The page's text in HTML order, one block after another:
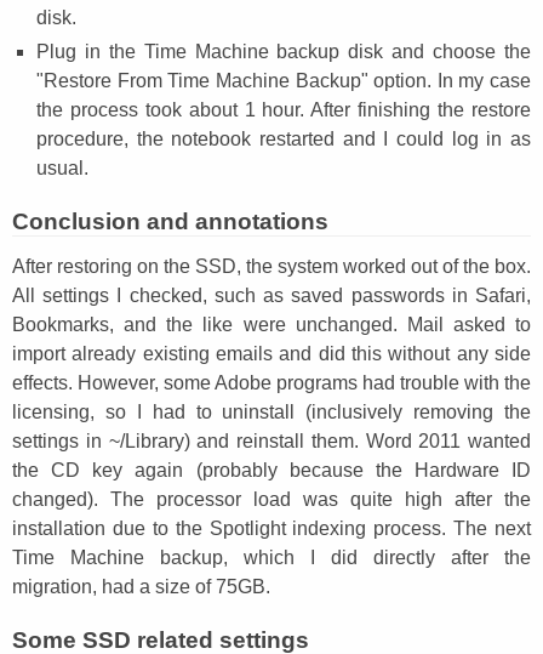
disk.
Plug in the Time Machine backup disk and choose the
"Restore From Time Machine Backup" option. In my case
the process took about 1 hour. After finishing the restore
procedure, the notebook restarted and I could log in as
usual.
Conclusion and annotations
After restoring on the SSD, the system worked out of the box.
All settings I checked, such as saved passwords in Safari,
Bookmarks, and the like were unchanged. Mail asked to
import already existing emails and did this without any side
effects. However, some Adobe programs had trouble with the
licensing, so I had to uninstall (inclusively removing the
settings in ~/Library) and reinstall them. Word 2011 wanted
the CD key again (probably because the Hardware ID
changed). The processor load was quite high after the
installation due to the Spotlight indexing process. The next
Time Machine backup, which I did directly after the
migration, had a size of 75GB.
Some SSD related settings